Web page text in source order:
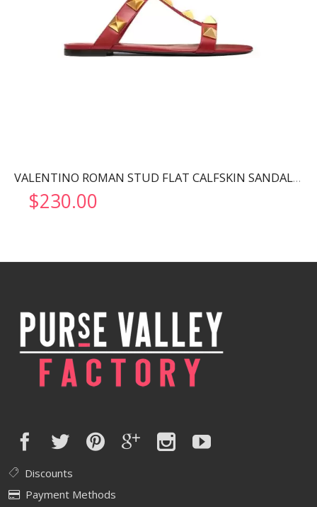
VALENTINO ROMAN STUD FLAT CALFSKIN SANDAL ROSSO VALENTINO WW2S0BU8ZWM
$230.00
Discounts
Payment Methods